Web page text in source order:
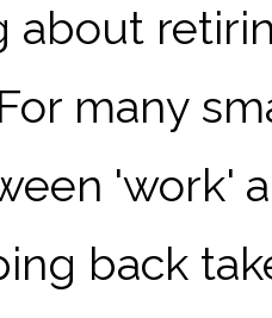
about
many
'work'
back